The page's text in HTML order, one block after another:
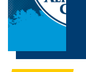
Feature Stories Image